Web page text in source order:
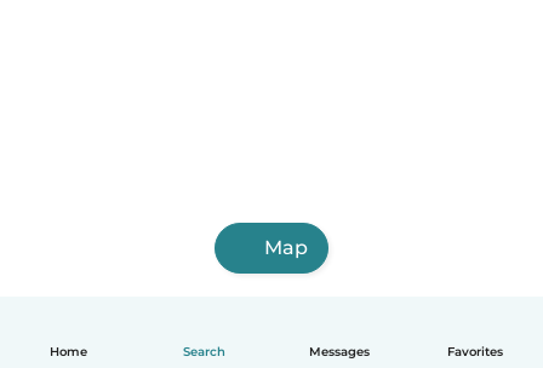
Home Search Messages Favorites
Map